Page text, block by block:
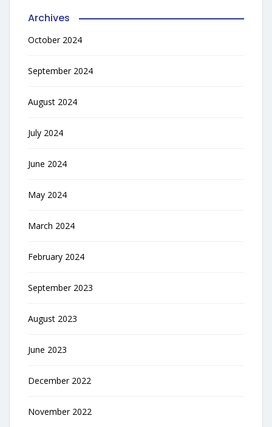
Archives
October 2024
September 2024
August 2024
July 2024
June 2024
May 2024
March 2024
February 2024
September 2023
August 2023
June 2023
December 2022
November 2022